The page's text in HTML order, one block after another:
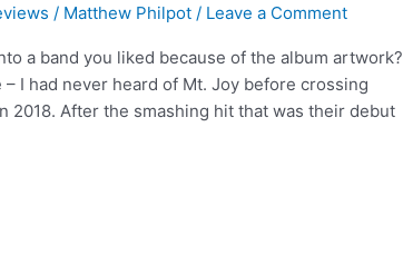
/ Matthew Philpot / Leave a Comment
a band you liked because of the album artwork?
I had never heard of Mt. Joy before crossing
2018. After the smashing hit that was their debut